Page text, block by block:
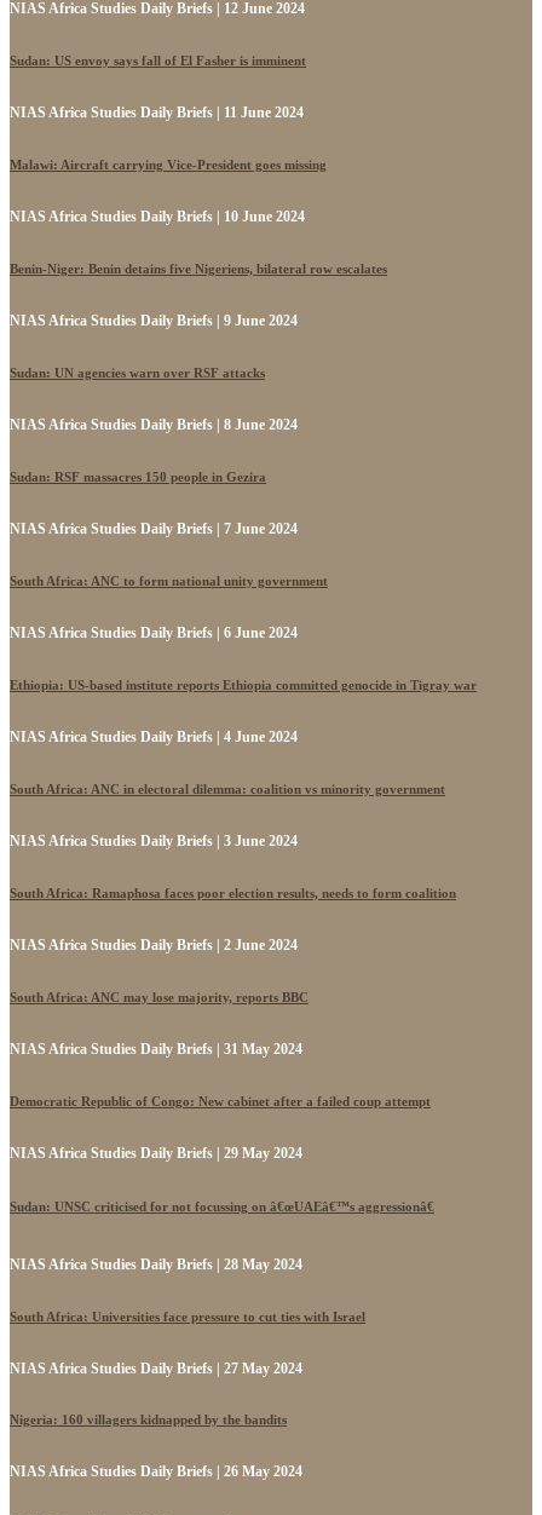
NIAS Africa Studies Daily Briefs | 12 June 2024
Sudan: US envoy says fall of El Fasher is imminent
NIAS Africa Studies Daily Briefs | 11 June 2024
Malawi: Aircraft carrying Vice-President goes missing
NIAS Africa Studies Daily Briefs | 10 June 2024
Benin-Niger: Benin detains five Nigeriens, bilateral row escalates
NIAS Africa Studies Daily Briefs | 9 June 2024
Sudan: UN agencies warn over RSF attacks
NIAS Africa Studies Daily Briefs | 8 June 2024
Sudan: RSF massacres 150 people in Gezira
NIAS Africa Studies Daily Briefs | 7 June 2024
South Africa: ANC to form national unity government
NIAS Africa Studies Daily Briefs | 6 June 2024
Ethiopia: US-based institute reports Ethiopia committed genocide in Tigray war
NIAS Africa Studies Daily Briefs | 4 June 2024
South Africa: ANC in electoral dilemma: coalition vs minority government
NIAS Africa Studies Daily Briefs | 3 June 2024
South Africa: Ramaphosa faces poor election results, needs to form coalition
NIAS Africa Studies Daily Briefs | 2 June 2024
South Africa: ANC may lose majority, reports BBC
NIAS Africa Studies Daily Briefs | 31 May 2024
Democratic Republic of Congo: New cabinet after a failed coup attempt
NIAS Africa Studies Daily Briefs | 29 May 2024
Sudan: UNSC criticised for not focussing on â€œUAEâ€™s aggressionâ€
NIAS Africa Studies Daily Briefs | 28 May 2024
South Africa: Universities face pressure to cut ties with Israel
NIAS Africa Studies Daily Briefs | 27 May 2024
Nigeria: 160 villagers kidnapped by the bandits
NIAS Africa Studies Daily Briefs | 26 May 2024